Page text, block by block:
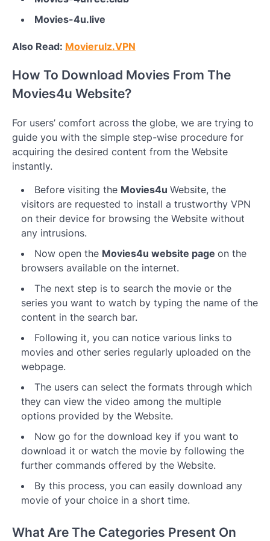
Movies-4u.live
Also Read: Movierulz.VPN
How To Download Movies From The
Movies4u Website?
For users’ comfort across the globe, we are trying to
guide you with the simple step-wise procedure for
acquiring the desired content from the Website
instantly.
Before visiting the Movies4u Website, the
visitors are requested to install a trustworthy VPN
on their device for browsing the Website without
any intrusions.
Now open the Movies4u website page on the
browsers available on the internet.
The next step is to search the movie or the
series you want to watch by typing the name of the
content in the search bar.
Following it, you can notice various links to
movies and other series regularly uploaded on the
webpage.
The users can select the formats through which
they can view the video among the multiple
options provided by the Website.
Now go for the download key if you want to
download it or watch the movie by following the
further commands offered by the Website.
By this process, you can easily download any
movie of your choice in a short time.
What Are The Categories Present On